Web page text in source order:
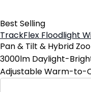
Best Selling
TrackFlex Floodlight
Pan & Tilt & Hybrid
3000lm Daylight-
Adjustable Warm-to-